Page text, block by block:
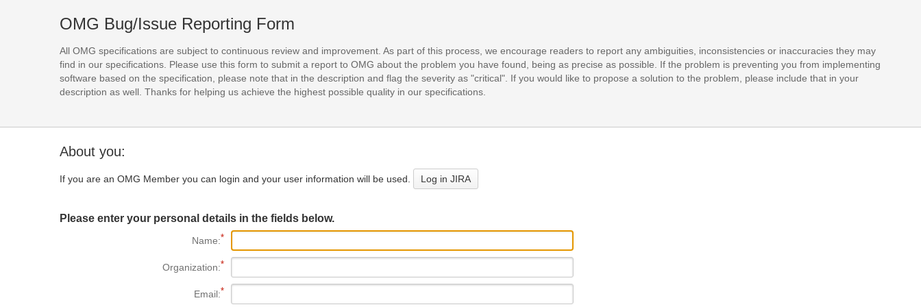
OMG Bug/Issue Reporting Form
All OMG specifications are subject to continuous review and improvement. As part of this process, we encourage readers to report any ambiguities, inconsistencies or inaccuracies they may
find in our specifications. Please use this form to submit a report to OMG about the problem you have found, being as precise as possible. If the problem is preventing you from implementing
software based on the specification, please note that in the description and flag the severity as "critical". If you would like to propose a solution to the problem, please include that in your
description as well. Thanks for helping us achieve the highest possible quality in our specifications.
About you:
If you are an OMG Member you can login and your user information will be used. Log in JIRA
Please enter your personal details in the fields below.
Name:
Organization:
Email: